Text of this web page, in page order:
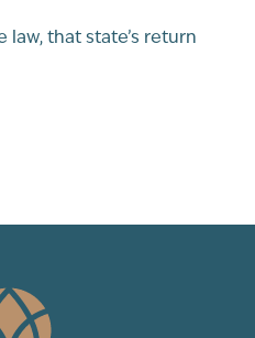
that state’s return